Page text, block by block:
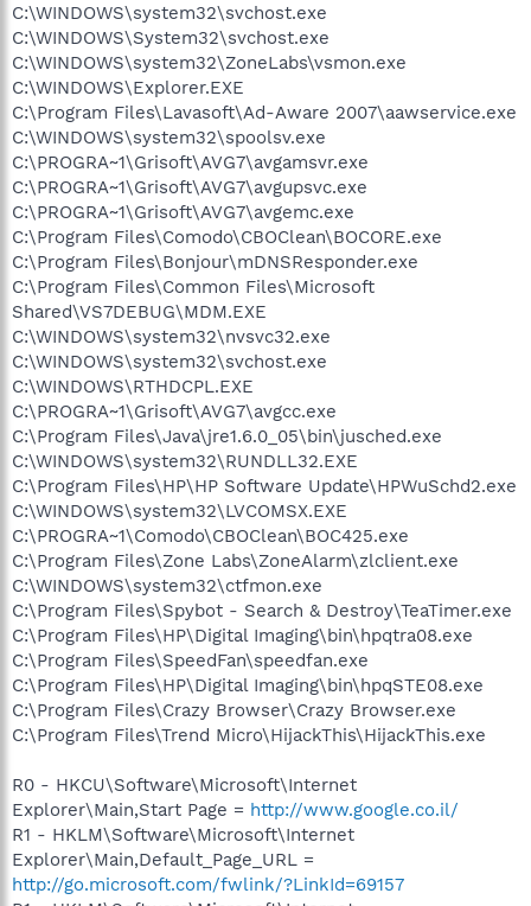
C:\WINDOWS\system32\svchost.exe
C:\WINDOWS\System32\svchost.exe
C:\WINDOWS\system32\ZoneLabs\vsmon.exe
C:\WINDOWS\Explorer.EXE
C:\Program Files\Lavasoft\Ad-Aware 2007\aawservice.exe
C:\WINDOWS\system32\spoolsv.exe
C:\PROGRA~1\Grisoft\AVG7\avgamsvr.exe
C:\PROGRA~1\Grisoft\AVG7\avgupsvc.exe
C:\PROGRA~1\Grisoft\AVG7\avgemc.exe
C:\Program Files\Comodo\CBOClean\BOCORE.exe
C:\Program Files\Bonjour\mDNSResponder.exe
C:\Program Files\Common Files\Microsoft
Shared\VS7DEBUG\MDM.EXE
C:\WINDOWS\system32\nvsvc32.exe
C:\WINDOWS\system32\svchost.exe
C:\WINDOWS\RTHDCPL.EXE
C:\PROGRA~1\Grisoft\AVG7\avgcc.exe
C:\Program Files\Java\jre1.6.0_05\bin\jusched.exe
C:\WINDOWS\system32\RUNDLL32.EXE
C:\Program Files\HP\HP Software Update\HPWuSchd2.exe
C:\WINDOWS\system32\LVCOMSX.EXE
C:\PROGRA~1\Comodo\CBOClean\BOC425.exe
C:\Program Files\Zone Labs\ZoneAlarm\zlclient.exe
C:\WINDOWS\system32\ctfmon.exe
C:\Program Files\Spybot - Search & Destroy\TeaTimer.exe
C:\Program Files\HP\Digital Imaging\bin\hpqtra08.exe
C:\Program Files\SpeedFan\speedfan.exe
C:\Program Files\HP\Digital Imaging\bin\hpqSTE08.exe
C:\Program Files\Crazy Browser\Crazy Browser.exe
C:\Program Files\Trend Micro\HijackThis\HijackThis.exe
R0 - HKCU\Software\Microsoft\Internet
Explorer\Main,Start Page = http://www.google.co.il/
R1 - HKLM\Software\Microsoft\Internet
Explorer\Main,Default_Page_URL =
http://go.microsoft.com/fwlink/?LinkId=69157